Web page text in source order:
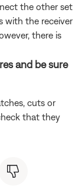
the other set
with the receiver
there is
and be sure
cuts or
that they